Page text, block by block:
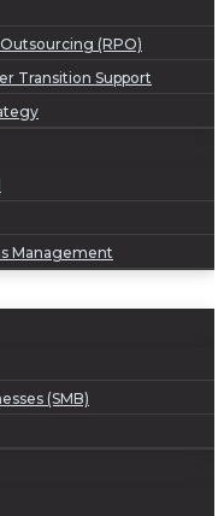
(RPO)
Transition Support
Management
(SMB)